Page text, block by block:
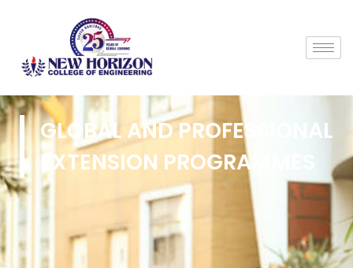
GLOBAL AND PROFESSIONAL
EXTENSION PROGRAMMES